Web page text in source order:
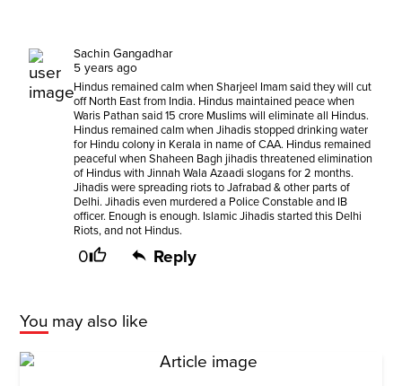
Sachin Gangadhar
5 years ago
Hindus remained calm when Sharjeel Imam said they will cut
off North East from India. Hindus maintained peace when
Waris Pathan said 15 crore Muslims will eliminate all Hindus.
Hindus remained calm when Jihadis stopped drinking water
for Hindu colony in Kerala in name of CAA. Hindus remained
peaceful when Shaheen Bagh jihadis threatened elimination
of Hindus with Jinnah Wala Azaadi slogans for 2 months.
Jihadis were spreading riots to Jafrabad & other parts of
Delhi. Jihadis even murdered a Police Constable and IB
officer. Enough is enough. Islamic Jihadis started this Delhi
Riots, and not Hindus.
0 Reply
You may also like